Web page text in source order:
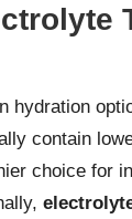
hydration
contain
choice for